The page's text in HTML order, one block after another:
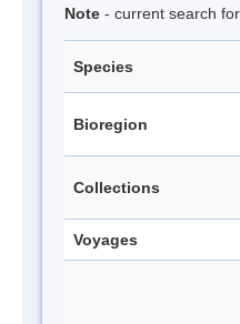
Note - current search
Species
Bioregion
Collections
Voyages